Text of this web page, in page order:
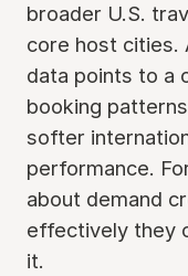
broader U.S.
core host cities.
data points to a
booking
softer
performance.
about demand
effectively they
it.